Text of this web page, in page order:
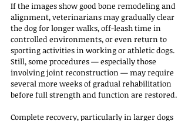
If the images show good bone remodeling and
alignment, veterinarians may gradually clear
the dog for longer walks, off-leash time in
controlled environments, or even return to
sporting activities in working or athletic dogs.
Still, some procedures — especially those
involving joint reconstruction — may require
several more weeks of gradual rehabilitation
before full strength and function are restored.
Complete recovery, particularly in larger dogs